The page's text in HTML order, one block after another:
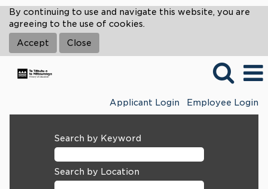
By continuing to use and navigate this website, you are
agreeing to the use of cookies.
Accept
Close
Applicant Login Employee Login
Search by Keyword
Search by Location